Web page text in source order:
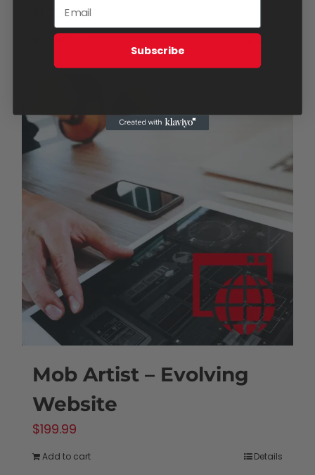
1,750.00
Add to cart Details
Mob Artist – Evolving
Website
$199.99
Add to cart Details
Subscribe